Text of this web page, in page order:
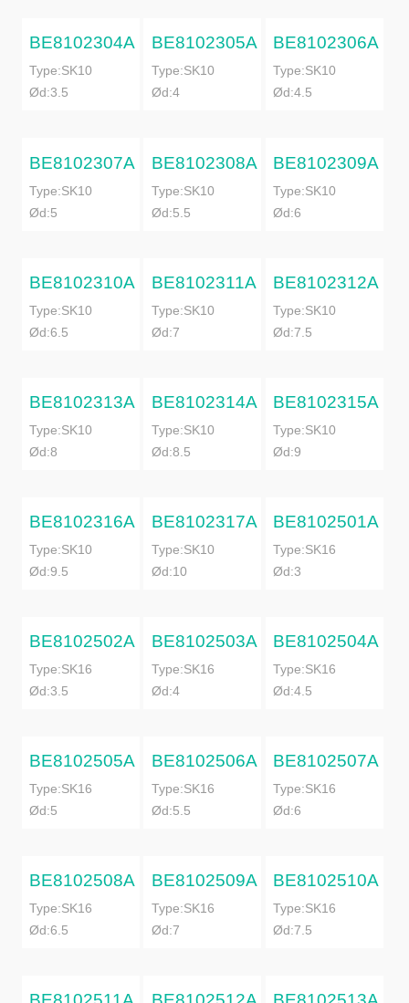
BE8102304A
Type:SK10
Ød:3.5
BE8102305A
Type:SK10
Ød:4
BE8102306A
Type:SK10
Ød:4.5
BE8102307A
Type:SK10
Ød:5
BE8102308A
Type:SK10
Ød:5.5
BE8102309A
Type:SK10
Ød:6
BE8102310A
Type:SK10
Ød:6.5
BE8102311A
Type:SK10
Ød:7
BE8102312A
Type:SK10
Ød:7.5
BE8102313A
Type:SK10
Ød:8
BE8102314A
Type:SK10
Ød:8.5
BE8102315A
Type:SK10
Ød:9
BE8102316A
Type:SK10
Ød:9.5
BE8102317A
Type:SK10
Ød:10
BE8102501A
Type:SK16
Ød:3
BE8102502A
Type:SK16
Ød:3.5
BE8102503A
Type:SK16
Ød:4
BE8102504A
Type:SK16
Ød:4.5
BE8102505A
Type:SK16
Ød:5
BE8102506A
Type:SK16
Ød:5.5
BE8102507A
Type:SK16
Ød:6
BE8102508A
Type:SK16
Ød:6.5
BE8102509A
Type:SK16
Ød:7
BE8102510A
Type:SK16
Ød:7.5